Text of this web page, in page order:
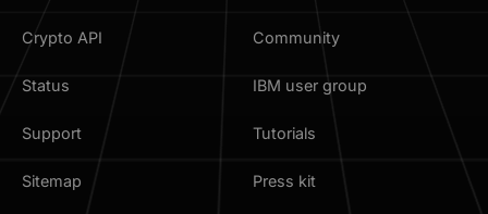
Crypto API
Status
Support
Sitemap
Community
IBM user group
Tutorials
Press kit